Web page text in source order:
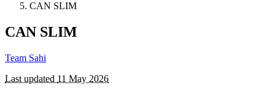
CAN SLIM
CAN SLIM
Team Sahi
Last updated 11 May 2026